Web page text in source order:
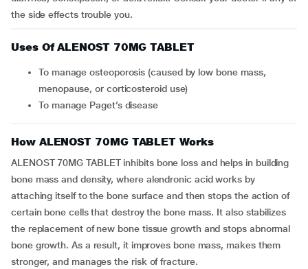
the side effects trouble you.
Uses Of ALENOST 70MG TABLET
To manage osteoporosis (caused by low bone mass,
menopause, or corticosteroid use)
To manage Paget’s disease
How ALENOST 70MG TABLET Works
ALENOST 70MG TABLET inhibits bone loss and helps in building
bone mass and density, where alendronic acid works by
attaching itself to the bone surface and then stops the action of
certain bone cells that destroy the bone mass. It also stabilizes
the replacement of new bone tissue growth and stops abnormal
bone growth. As a result, it improves bone mass, makes them
stronger, and manages the risk of fracture.